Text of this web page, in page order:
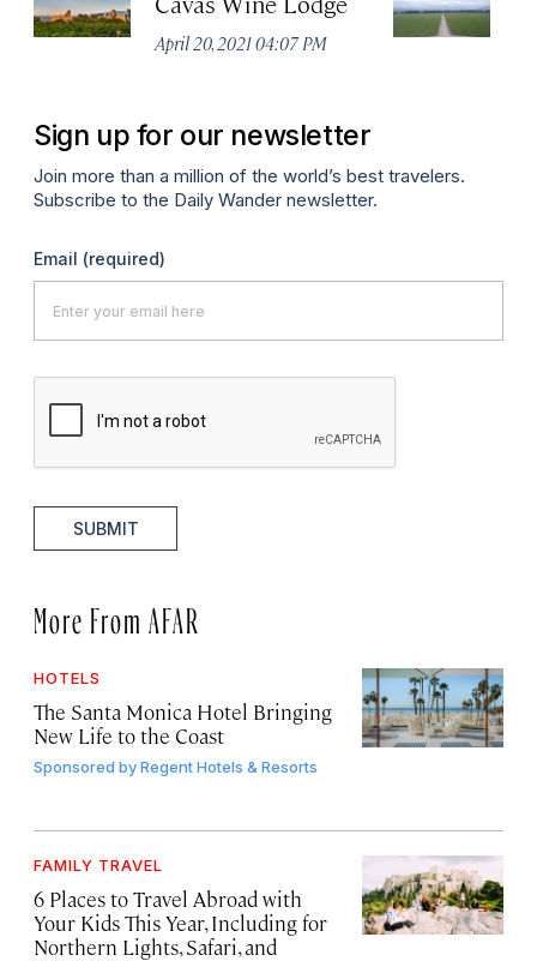
April 20, 2021 04:07 PM
Sign up for our newsletter
Join more than a million of the world’s best travelers.
Subscribe to the Daily Wander newsletter.
Email (required)
SUBMIT
More From AFAR
HOTELS
The Santa Monica Hotel Bringing
New Life to the Coast
Sponsored byRegent Hotels & Resorts
FAMILY TRAVEL
6 Places to Travel Abroad with
Your Kids This Year, Including for
Northern Lights, Safari, and